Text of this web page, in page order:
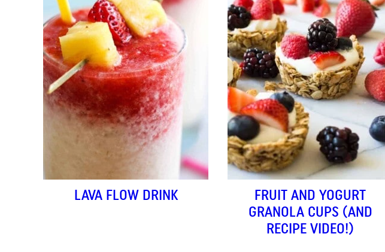
LAVA FLOW DRINK
FRUIT AND YOGURT
GRANOLA CUPS (AND
RECIPE VIDEO!)